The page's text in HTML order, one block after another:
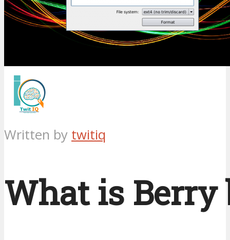
Written by twitiq
What is Berry